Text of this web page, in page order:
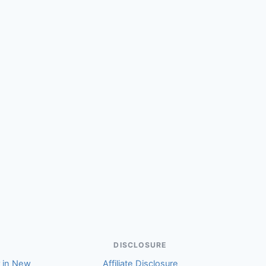
in New
DISCLOSURE
Affiliate Disclosure